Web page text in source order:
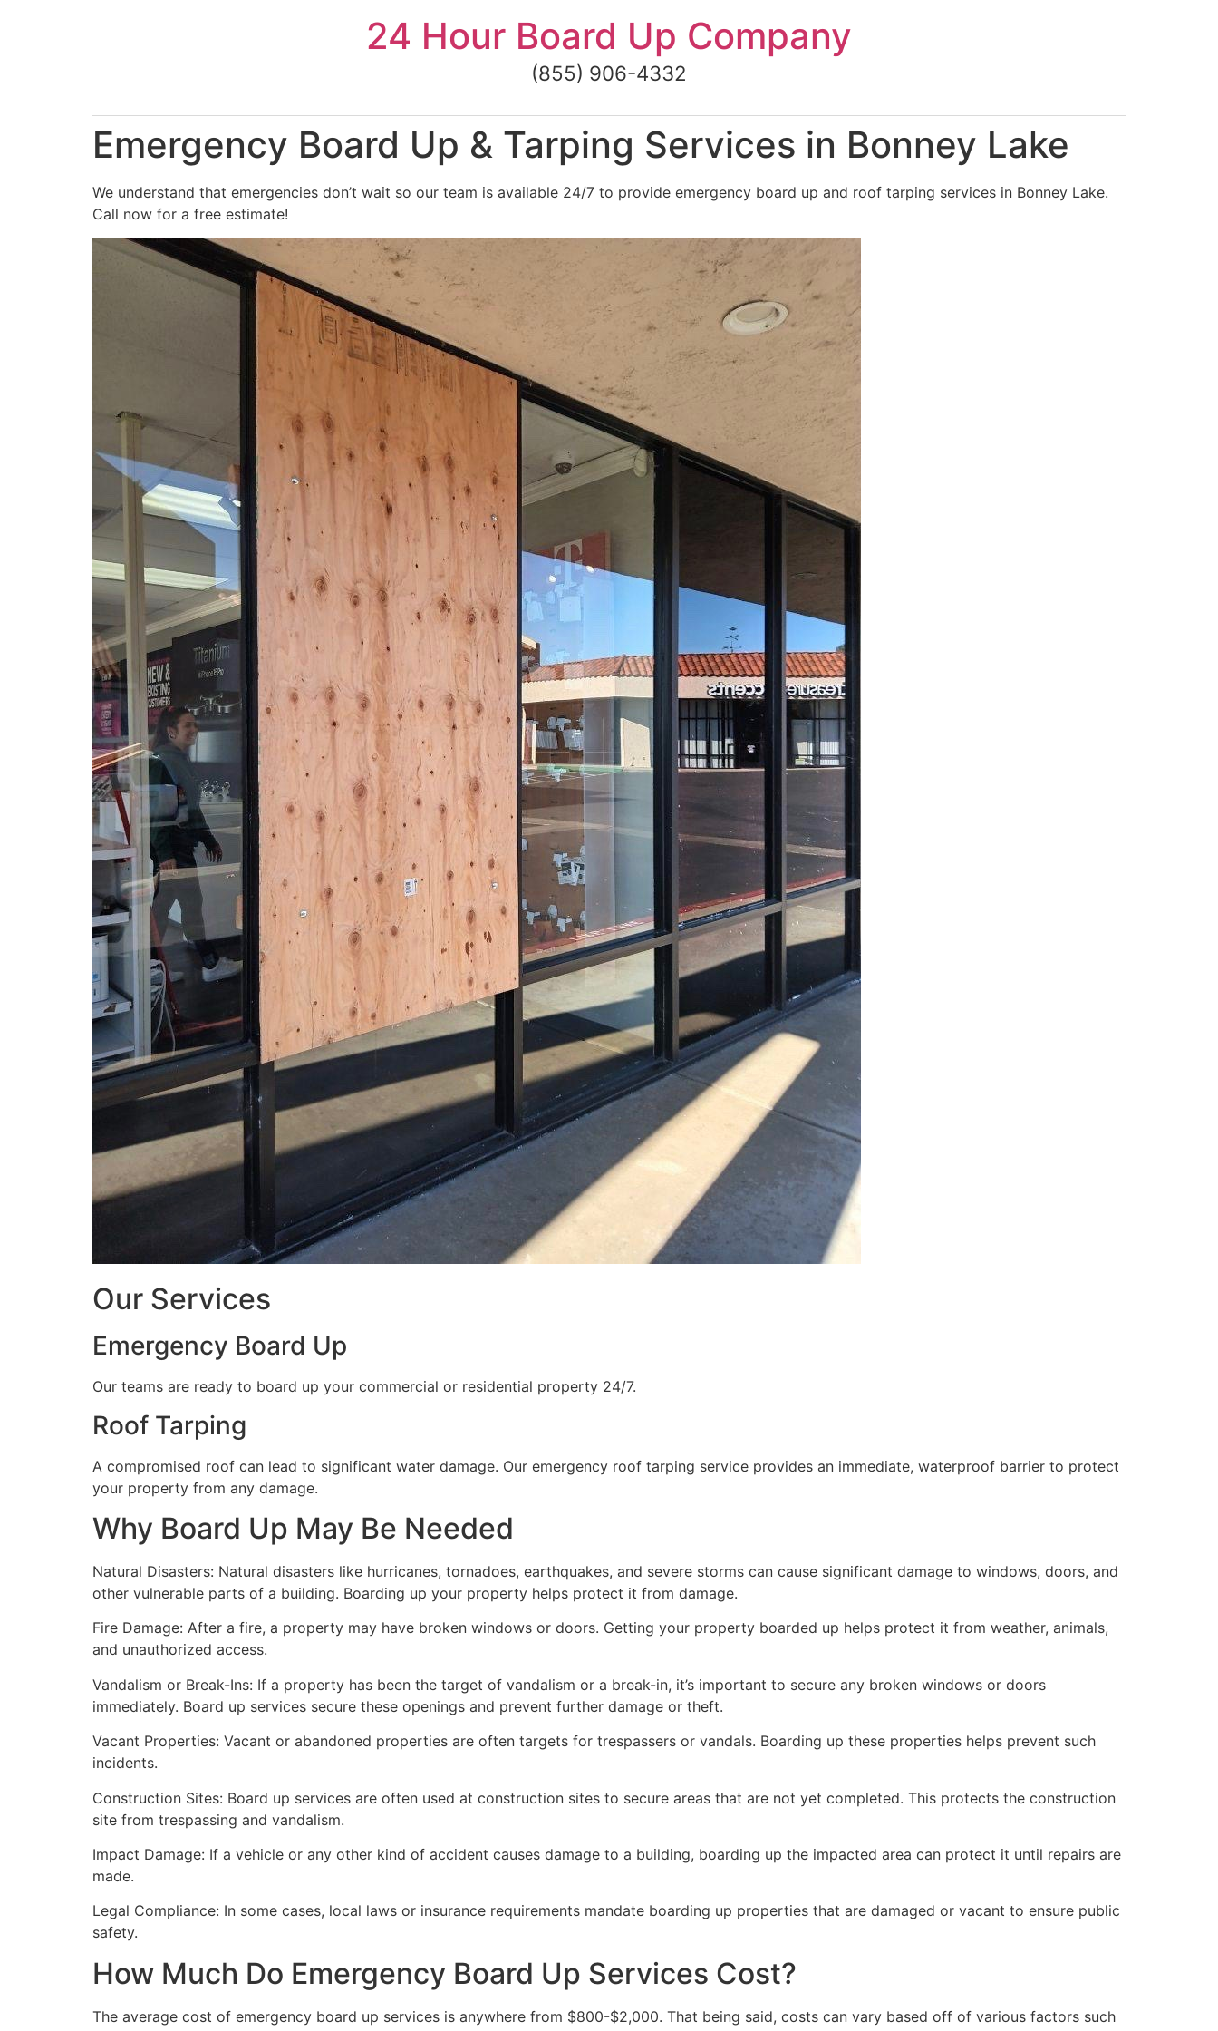
24 Hour Board Up Company
(855) 906-4332
Emergency Board Up & Tarping Services in Bonney Lake
We understand that emergencies don’t wait so our team is available 24/7 to provide emergency board up and roof tarping services in Bonney Lake.
Call now for a free estimate!
Our Services
Emergency Board Up
Our teams are ready to board up your commercial or residential property 24/7.
Roof Tarping
A compromised roof can lead to significant water damage. Our emergency roof tarping service provides an immediate, waterproof barrier to protect
your property from any damage.
Why Board Up May Be Needed
Natural Disasters: Natural disasters like hurricanes, tornadoes, earthquakes, and severe storms can cause significant damage to windows, doors, and
other vulnerable parts of a building. Boarding up your property helps protect it from damage.
Fire Damage: After a fire, a property may have broken windows or doors. Getting your property boarded up helps protect it from weather, animals,
and unauthorized access.
Vandalism or Break-Ins: If a property has been the target of vandalism or a break-in, it’s important to secure any broken windows or doors
immediately. Board up services secure these openings and prevent further damage or theft.
Vacant Properties: Vacant or abandoned properties are often targets for trespassers or vandals. Boarding up these properties helps prevent such
incidents.
Construction Sites: Board up services are often used at construction sites to secure areas that are not yet completed. This protects the construction
site from trespassing and vandalism.
Impact Damage: If a vehicle or any other kind of accident causes damage to a building, boarding up the impacted area can protect it until repairs are
made.
Legal Compliance: In some cases, local laws or insurance requirements mandate boarding up properties that are damaged or vacant to ensure public
safety.
How Much Do Emergency Board Up Services Cost?
The average cost of emergency board up services is anywhere from $800-$2,000. That being said, costs can vary based off of various factors such